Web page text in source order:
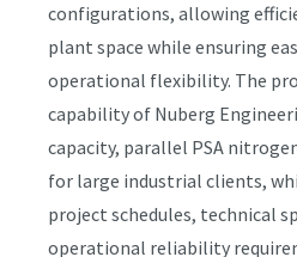
configurations, allowing
plant space while ensuring
operational flexibility. The
capability of Nuberg
capacity, parallel PSA
for large industrial clients,
project schedules, technical
operational reliability